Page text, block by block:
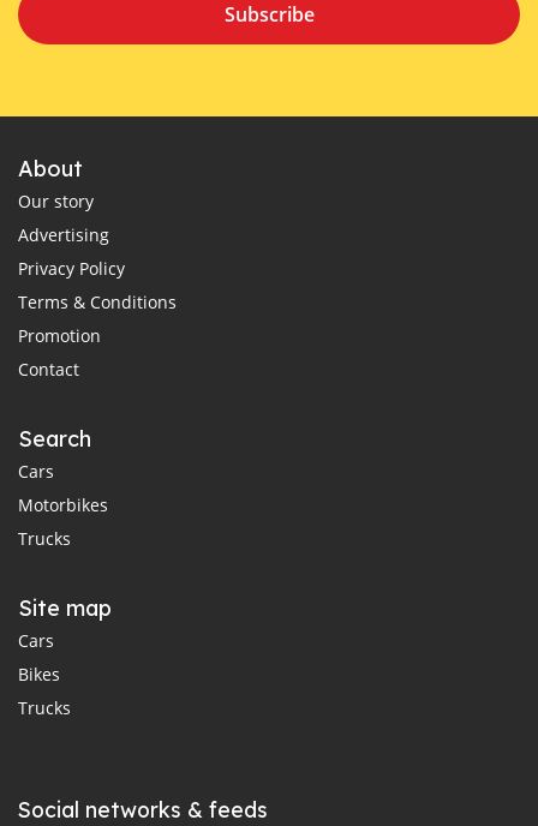
Subscribe
About
Our story
Advertising
Privacy Policy
Terms & Conditions
Promotion
Contact
Search
Cars
Motorbikes
Trucks
Site map
Cars
Bikes
Trucks
Social networks & feeds